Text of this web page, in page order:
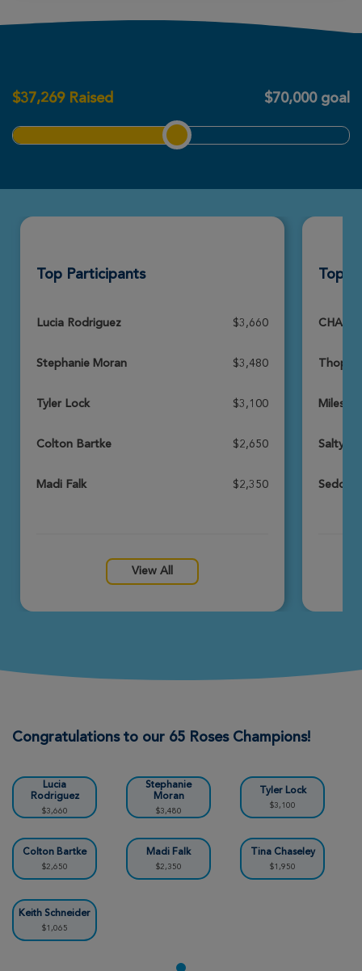
View Profile
Tina Chaseley
View Profile
Sedona Xtreme Hike 2026
Sedona Xtreme Hike 2026
Sedona Xtreme Hike 2026
View Profile Donate
Korey Logan
$37,269 Raised $70,000 goal
Top Participants
Lucia Rodriguez $3,660
Stephanie Moran $3,480
Tyler Lock $3,100
Colton Bartke $2,650
Madi Falk $2,350
View All
Top
Miles
Salty
Sedona
Congratulations to our 65 Roses Champions!
Lucia
Rodriguez
$3,660
Stephanie
Moran
$3,480
Tyler Lock
$3,100
Colton Bartke
$2,650
Madi Falk
$2,350
Tina Chaseley
$1,950
Keith Schneider
$1,065